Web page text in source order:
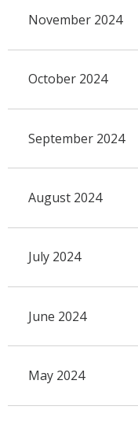
November 2024
October 2024
September 2024
August 2024
July 2024
June 2024
May 2024